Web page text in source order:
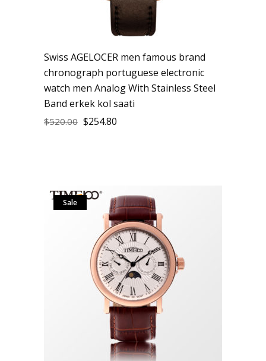
Swiss AGELOCER men famous brand
chronograph portuguese electronic
watch men Analog With Stainless Steel
Band erkek kol saati
$520.00 $254.80
Sale